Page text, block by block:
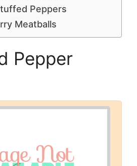
Peppers
Meatballs
Pepper